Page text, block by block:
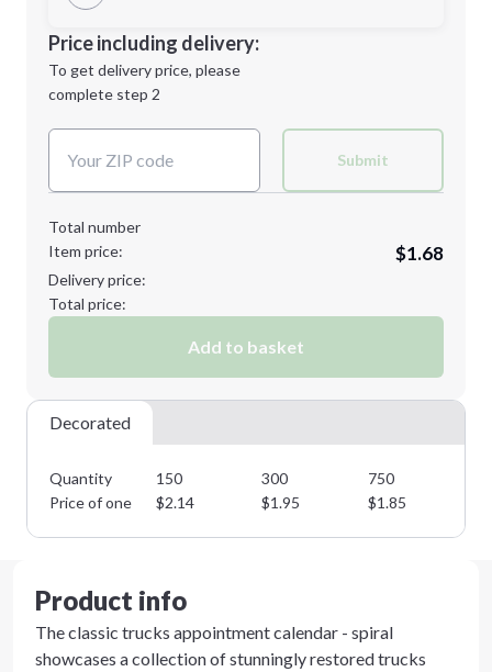
Minimum order quantity is
Next Step
Decoration Location
1st
location:
Decoration Method:
Price including delivery:
To get delivery price, please
complete step 2
Submit
Total number
Item price:
$1.68
Delivery price:
Total price:
Add to basket
Decorated
Quantity 150 300 750
Price of one
$2.14 $1.95 $1.85
Product info
The classic trucks appointment calendar - spiral
showcases a collection of stunningly restored trucks